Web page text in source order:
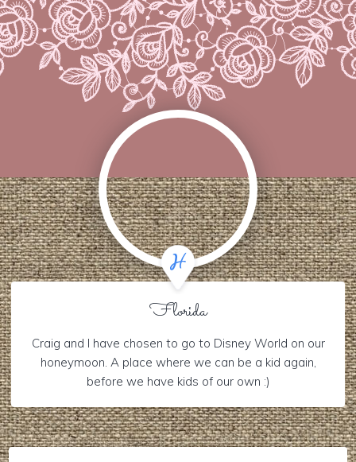
Florida
Craig and I have chosen to go to Disney World on our
honeymoon. A place where we can be a kid again,
before we have kids of our own :)